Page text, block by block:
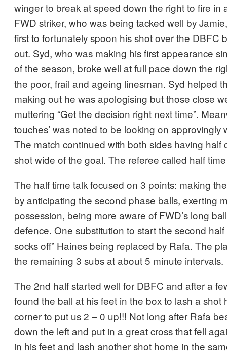
winger to break at speed down the right to fire in
FWD striker, who was being tacked well by
first to fortunately spoon his shot over the DBFC
out. Syd, who was making his first appearance
of the season, broke well at full pace down the
the poor, frail and ageing linesman. Syd helped
making out he was apologising but those close
muttering “Get the decision right next time”.
touches’ was noted to be looking on approvingly
The match continued with both sides having half
shot wide of the goal. The referee called half
The half time talk focused on 3 points: making
by anticipating the second phase balls, exerting
possession, being more aware of FWD’s long
defence. One substitution to start the second half
socks off” Haines being replaced by Rafa. The
the remaining 3 subs at about 5 minute intervals.
The 2nd half started well for DBFC and after a
found the ball at his feet in the box to lash a shot
corner to put us 2 – 0 up!!! Not long after Rafa
down the left and put in a great cross that fell
in his feet and lash another shot home in the